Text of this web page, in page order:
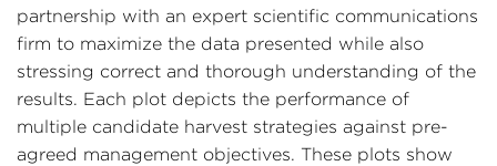
partnership with an expert scientific communications
firm to maximize the data presented while also
stressing correct and thorough understanding of the
results. Each plot depicts the performance of
multiple candidate harvest strategies against pre-
agreed management objectives. These plots show